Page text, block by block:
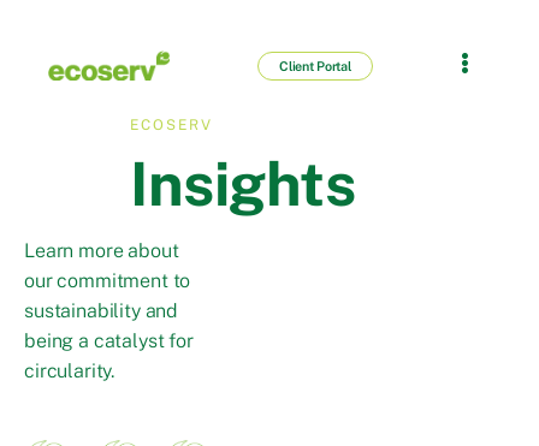
Client Portal
ECOSERV
Insights
Learn more about
our commitment to
sustainability and
being a catalyst for
circularity.